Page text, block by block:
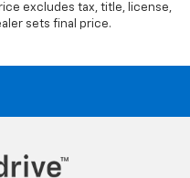
excludes tax, title, license,
sets final price.